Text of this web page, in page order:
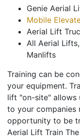
Genie Aerial
Mobile
Aerial Lift
All Aerial
Manlifts
Training can be
your equipment.
lift "on-site" allows
to your companies
opportunity to be
Aerial Lift Train